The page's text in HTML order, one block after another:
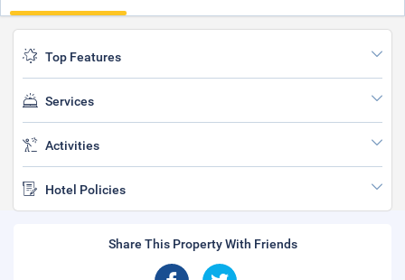
Top Features
Services
Activities
Hotel Policies
Share This Property With Friends